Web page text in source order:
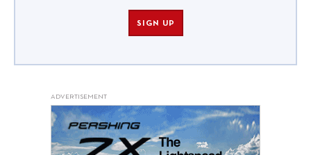
SIGN UP
ADVERTISEMENT